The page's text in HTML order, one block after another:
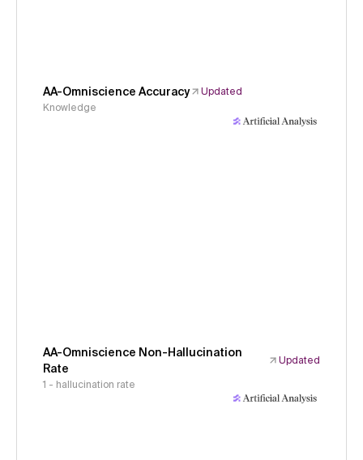
AA-Omniscience Accuracy
Updated
Knowledge
AA-Omniscience Non-Hallucination
Rate
Updated
1 - hallucination rate